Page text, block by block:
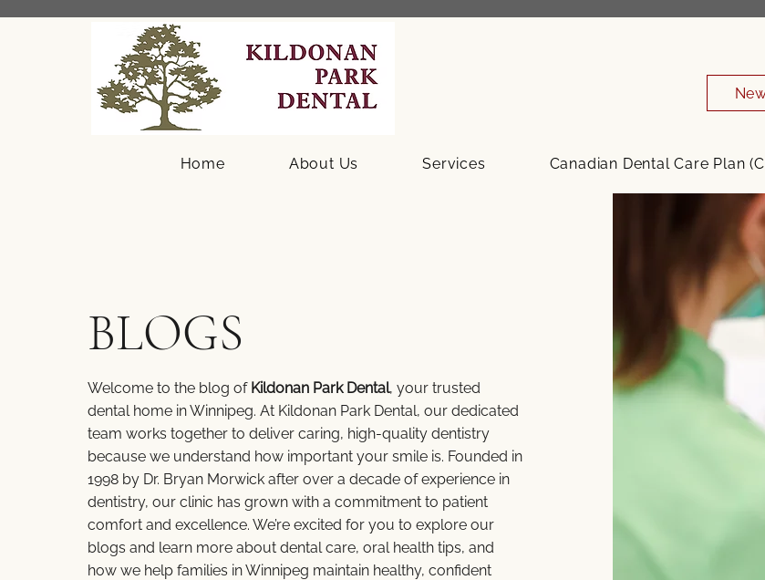
Home About Us Services Canadian Dental Care Plan
BLOGS
Welcome to the blog of Kildonan Park Dental, your trusted
dental home in Winnipeg. At Kildonan Park Dental, our dedicated
team works together to deliver caring, high-quality dentistry
because we understand how important your smile is. Founded in
1998 by Dr. Bryan Morwick after over a decade of experience in
dentistry, our clinic has grown with a commitment to patient
comfort and excellence. We’re excited for you to explore our
blogs and learn more about dental care, oral health tips, and
how we help families in Winnipeg maintain healthy, confident